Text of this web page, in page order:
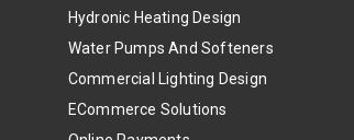
Hydronic Heating Design
Water Pumps And Softeners
Commercial Lighting Design
ECommerce Solutions